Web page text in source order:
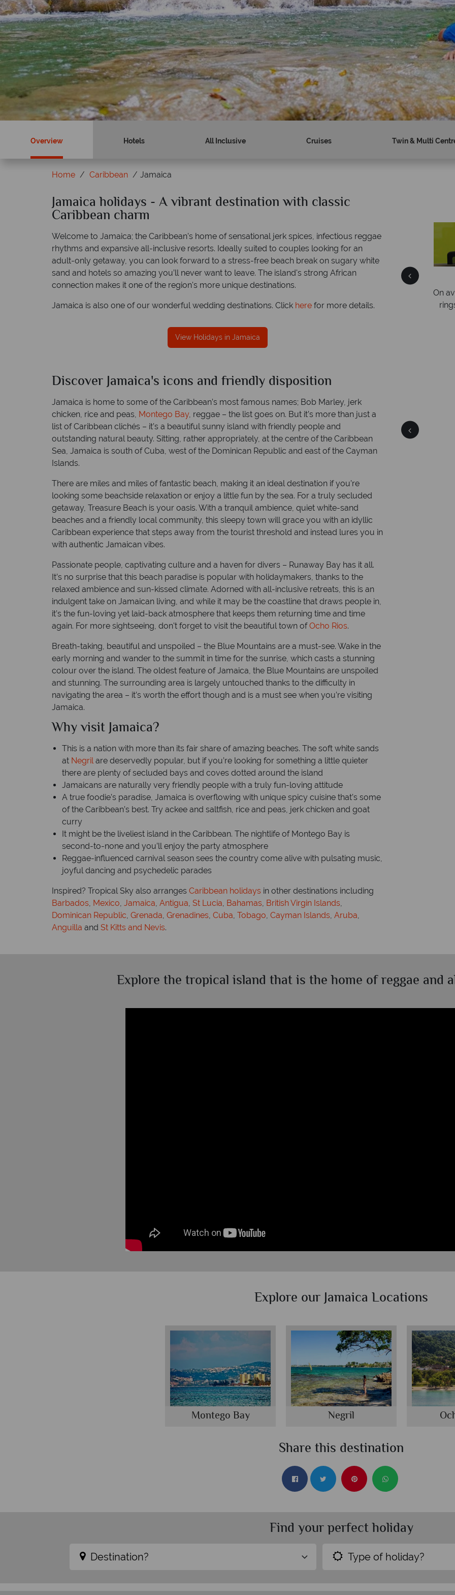
Book now
Find out more
Overview Hotels All Inclusive Cruises Twin & Multi
Home Caribbean Jamaica
Jamaica holidays - A vibrant destination with classic
Caribbean charm
Welcome to Jamaica; the Caribbean’s home of sensational jerk spices, infectious reggae
rhythms and expansive all-inclusive resorts. Ideally suited to couples looking for an
adult-only getaway, you can look forward to a stress-free beach break on sugary white
sand and hotels so amazing you’ll never want to leave. The island's strong African
connection makes it one of the region's more unique destinations.
Jamaica is also one of our wonderful wedding destinations. Click here for more details.
View Holidays in Jamaica
in customer
Why Tropical Sky?
Free Travel Guides
Packed with destination highlights and expert
advice -request yours today!
Why Tropical Sky?
We answer quickly
On average, calls are answered within three
rings. We also respond to emails quickly.
Discover Jamaica's icons and friendly disposition
Jamaica is home to some of the Caribbean’s most famous names; Bob Marley, jerk
chicken, rice and peas, Montego Bay, reggae – the list goes on. But it’s more than just a
list of Caribbean clichés – it’s a beautiful sunny island with friendly people and
outstanding natural beauty. Sitting, rather appropriately, at the centre of the Caribbean
Sea, Jamaica is south of Cuba, west of the Dominican Republic and east of the Cayman
Islands.
There are miles and miles of fantastic beach, making it an ideal destination if you’re
looking some beachside relaxation or enjoy a little fun by the sea. For a truly secluded
getaway, Treasure Beach is your oasis. With a tranquil ambience, quiet white-sand
beaches and a friendly local community, this sleepy town will grace you with an idyllic
Caribbean experience that steps away from the tourist threshold and instead lures you in
with authentic Jamaican vibes.
Passionate people, captivating culture and a haven for divers – Runaway Bay has it all.
It’s no surprise that this beach paradise is popular with holidaymakers, thanks to the
relaxed ambience and sun-kissed climate. Adorned with all-inclusive retreats, this is an
indulgent take on Jamaican living, and while it may be the coastline that draws people in,
it’s the fun-loving yet laid-back atmosphere that keeps them returning time and time
again. For more sightseeing, don't forget to visit the beautiful town ofOcho Rios.
Breath-taking, beautiful and unspoiled – the Blue Mountains are a must-see. Wake in the
early morning and wander to the summit in time for the sunrise, which casts a stunning
colour over the island. The oldest feature of Jamaica, the Blue Mountains are unspoiled
and stunning. The surrounding area is largely untouched thanks to the difficulty in
navigating the area – it’s worth the effort though and is a must see when you’re visiting
Jamaica.
Why visit Jamaica?
This is a nation with more than its fair share of amazing beaches. The soft white sands
at Negrilare deservedly popular, but if you’re looking for something a little quieter
there are plenty of secluded bays and coves dotted around the island
Jamaicans are naturally very friendly people with a truly fun-loving attitude
A true foodie’s paradise, Jamaica is overflowing with unique spicy cuisine that’s some
of the Caribbean’s best. Try ackee and saltfish, rice and peas, jerk chicken and goat
curry
It might be the liveliest island in the Caribbean. The nightlife of Montego Bay is
second-to-none and you’ll enjoy the party atmosphere
Reggae-influenced carnival season sees the country come alive with pulsating music,
joyful dancing and psychedelic parades
Inspired? Tropical Sky also arranges Caribbean holidays in other destinations including
Barbados, Mexico, Jamaica, Antigua, St Lucia, Bahamas, British Virgin Islands,
Dominican Republic, Grenada, Grenadines, Cuba, Tobago, Cayman Islands, Aruba,
Anguilla and St Kitts and Nevis.
Jamaica
Quick facts
Capital: Kingston
Jamaica
Quick facts
Currency: Jamaican Dollar
Explore the tropical island that is the home of reggae and
Explore our Jamaica Locations
Montego Bay Negril
Share this destination
Find your perfect holiday
Destination? Type of holiday?